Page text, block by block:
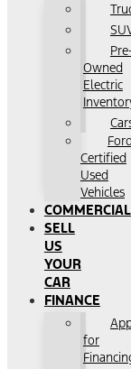
Owned
Electric
Certified
Used
Vehicles
COMMERCIAL
SELL
US
YOUR
CAR
FINANCE
for